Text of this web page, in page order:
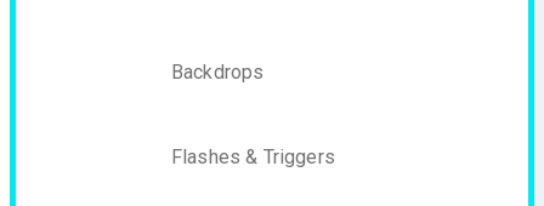
Backdrops
Flashes & Triggers